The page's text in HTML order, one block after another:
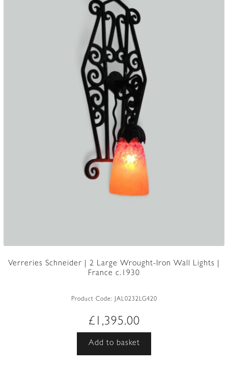
Verreries Schneider | 2 Large Wrought-Iron Wall Lights |
France c.1930
Product Code: JAL0232LG420
£ 1,395.00
Add to basket